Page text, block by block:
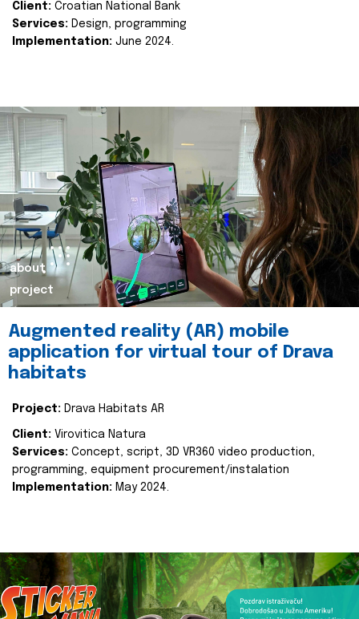
Client: Croatian National Bank
Services: Design, programming
Implementation: June 2024.
about
project
Augmented reality (AR) mobile
application for virtual tour of Drava
habitats
Project: Drava Habitats AR
Client: Virovitica Natura
Services: Concept, script, 3D VR360 video production,
programming, equipment procurement/instalation
Implementation: May 2024.